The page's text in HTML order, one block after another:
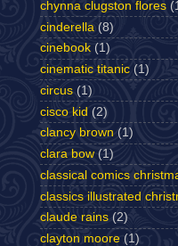
chynna clugston flores
cinderella (8)
cinebook (1)
cinematic titanic (1)
circus (1)
cisco kid (2)
clancy brown (1)
clara bow (1)
classical comics
classics illustrated
claude rains (2)
clayton moore (1)